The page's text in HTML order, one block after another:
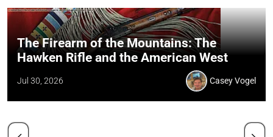
The Firearm of the Mountains: The
Hawken Rifle and the American West
Jul 30, 2026 Casey Vogel